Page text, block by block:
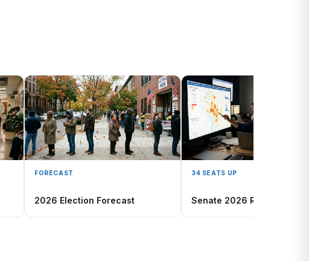
FORECAST
2026 Election Forecast
34 SEATS UP
Senate 2026 Race Map